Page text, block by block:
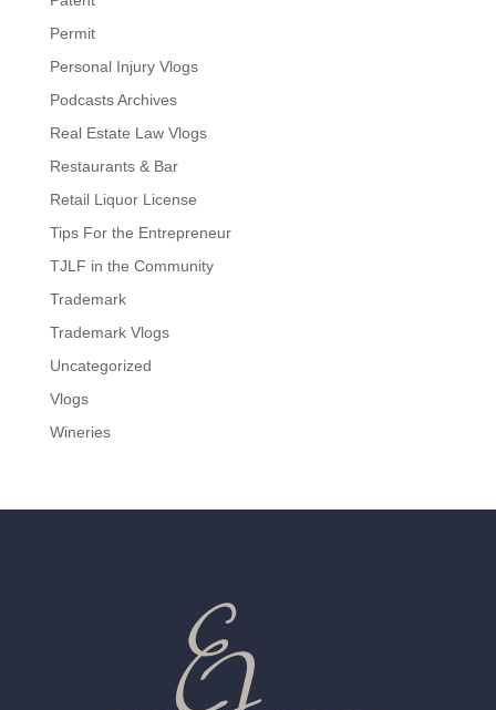
Permit
Personal Injury Vlogs
Podcasts Archives
Real Estate Law Vlogs
Restaurants & Bar
Retail Liquor License
Tips For the Entrepreneur
TJLF in the Community
Trademark
Trademark Vlogs
Uncategorized
Vlogs
Wineries